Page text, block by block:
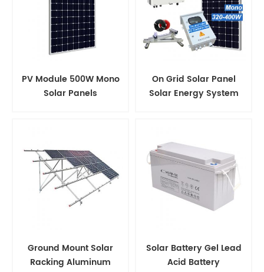
PV Module 500W Mono
Solar Panels
On Grid Solar Panel
Solar Energy System
Ground Mount Solar
Racking Aluminum
Solar Battery Gel Lead
Acid Battery